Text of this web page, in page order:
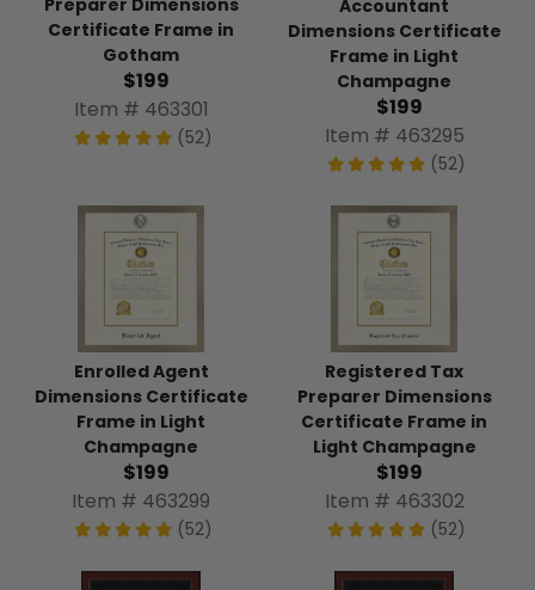
Preparer Dimensions
Certificate Frame in
Gotham
$199
Item # 463301
(52)
Accountant
Dimensions Certificate
Frame in Light
Champagne
$199
Item # 463295
(52)
Enrolled Agent
Dimensions Certificate
Frame in Light
Champagne
$199
Item # 463299
(52)
Registered Tax
Preparer Dimensions
Certificate Frame in
Light Champagne
$199
Item # 463302
(52)